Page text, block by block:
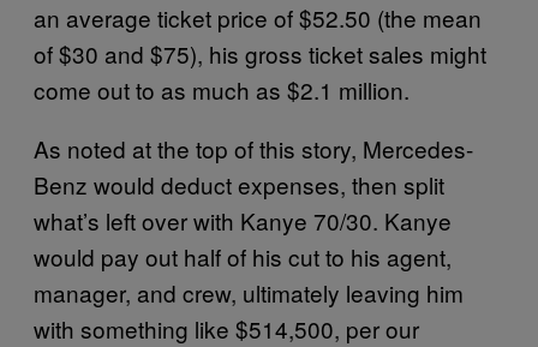
an average ticket price of $52.50 (the mean
of $30 and $75), his gross ticket sales might
come out to as much as $2.1 million.
As noted at the top of this story, Mercedes-
Benz would deduct expenses, then split
what’s left over with Kanye 70/30. Kanye
would pay out half of his cut to his agent,
manager, and crew, ultimately leaving him
with something like $514,500, per our